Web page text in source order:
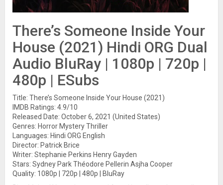
There’s Someone Inside Your
House (2021) Hindi ORG Dual
Audio BluRay | 1080p | 720p |
480p | ESubs
Title: There’s Someone Inside Your House (2021)
IMDB Ratings: 4.9/10
Released Date: October 6, 2021 (United States)
Genres: Horror Mystery Thriller
Languages: Hindi ORG English
Director: Patrick Brice
Writer: Stephanie Perkins Henry Gayden
Stars: Sydney Park Théodore Pellerin Asjha Cooper
Quality: 1080p | 720p | 480p | BluRay